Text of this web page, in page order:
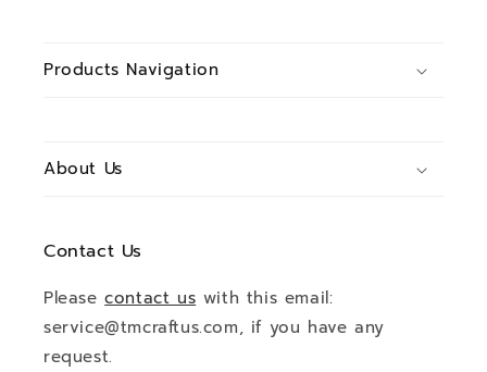
Products Navigation
About Us
Contact Us
Pleasecontact us with this email:
service@tmcraftus.com, if you have any
request.